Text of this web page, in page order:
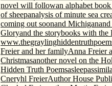
novel will followan alphabet
of sheepanalysis of minute sea
coming out soonand Michigan
Gloryand the storybooks with the
Freier and her familyAnna Freier
Christmasanother novel on the
Hidden Truth Poemsasleep
Cneryhl FreierAuthor House